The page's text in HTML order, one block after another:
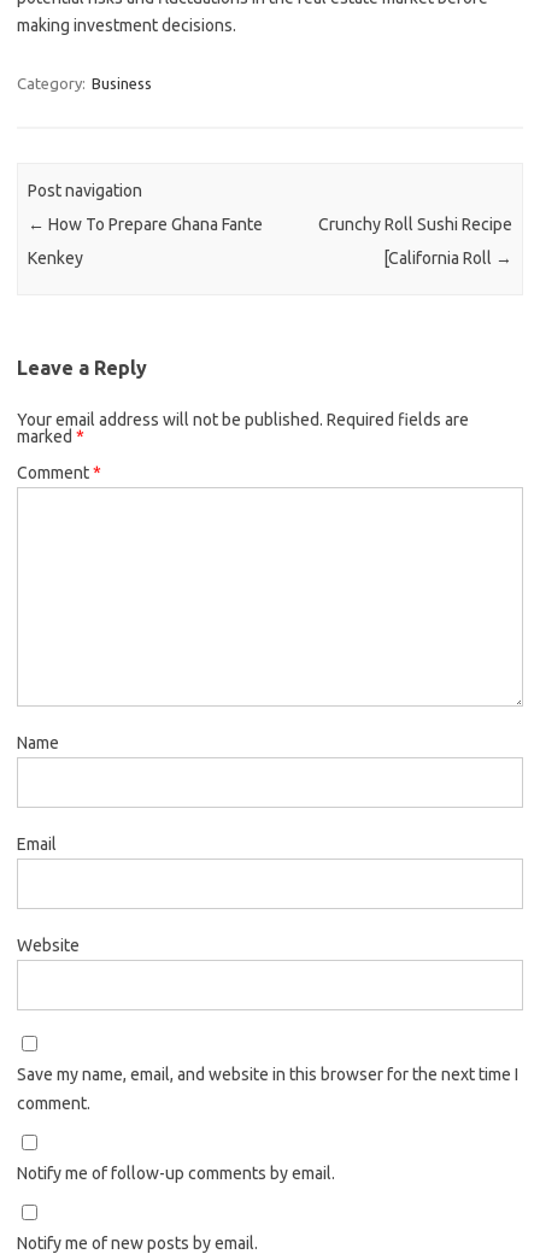
making investment decisions.
Category: Business
Post navigation
← How To Prepare Ghana Fante
Kenkey
Crunchy Roll Sushi Recipe
[California Roll →
Leave a Reply
Your email address will not be published. Required fields are
marked *
Comment*
Name
Email
Website
Save my name, email, and website in this browser for the next time I
comment.
Notify me of follow-up comments by email.
Notify me of new posts by email.